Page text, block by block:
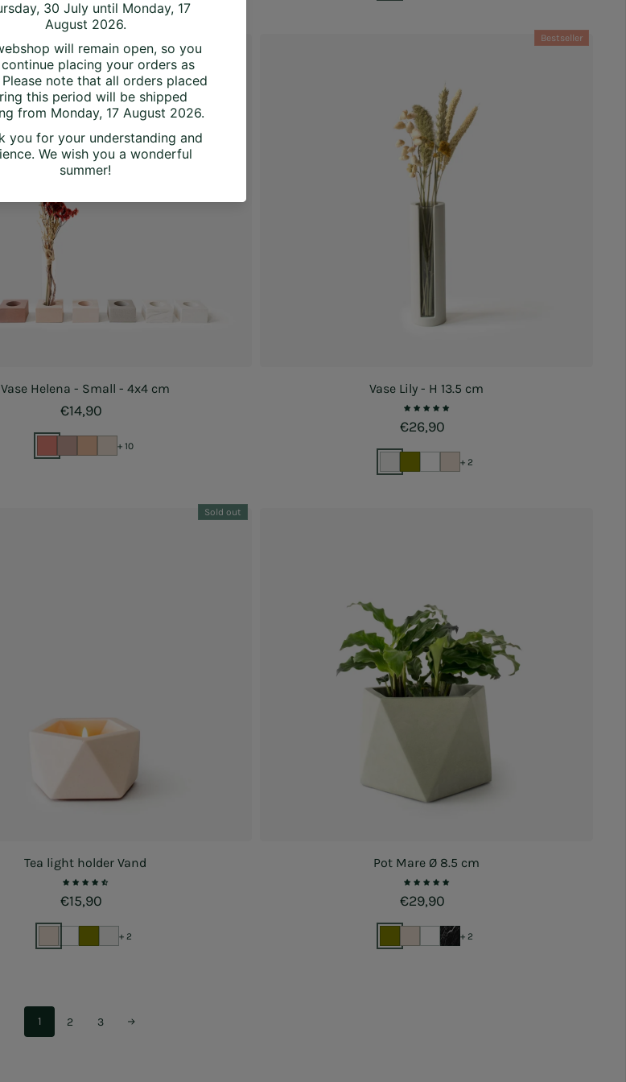
Vase Helena - Small - 4x4 cm
Regular price
€14,90
+ 10
Bestseller
Vase Lily - H 13.5 cm
Regular price
€26,90
+ 2
Sold out
Tea light holder Vand
Regular price
€15,90
+ 2
Pot Mare Ø 8.5 cm
Regular price
€29,90
+ 2
1 2 3